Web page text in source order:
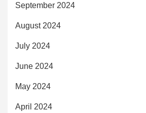
September 2024
August 2024
July 2024
June 2024
May 2024
April 2024